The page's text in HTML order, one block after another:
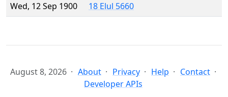
Wed, 12 Sep 1900
18 Elul 5660
August 8, 2026 About Privacy Help
Contact
Developer APIs